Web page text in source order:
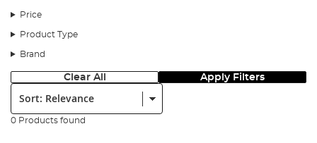
Price
Product Type
Brand
Clear All Apply Filters
Sort:
0 Products found